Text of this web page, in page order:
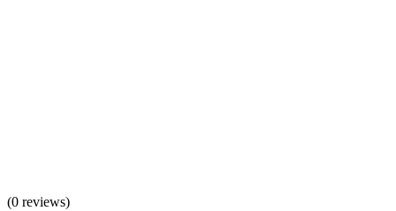
(0 reviews)